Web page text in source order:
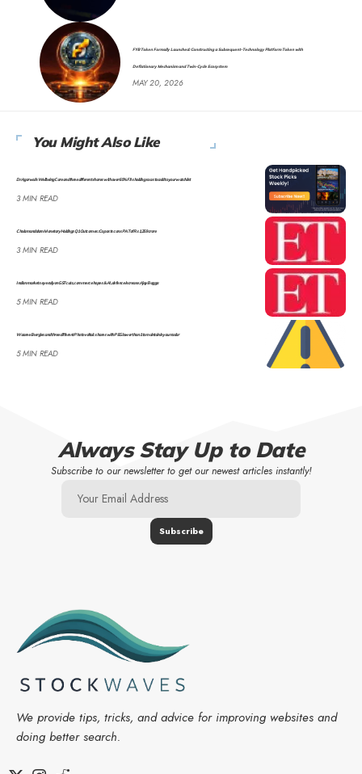
FYB Token Formally Launched: Constructing a Subsequent-Technology Platform Token with
Deflationary Mechanism and Twin-Cycle Ecosystem
MAY 20, 2026
You Might Also Like
Dr Agarwal’s Well being Care and three different shares with over 60% FIIs holding so as to add to your watchlist
3 MIN READ
Cholamandalam Monetary Holdings Q1 Outcomes: Co posts cons PAT of Rs 1,259 crore
3 MIN READ
Indian markets eye rally on GST cuts, commerce hopes & AI, defence increase: Ajay Bagga
5 MIN READ
Waaree Energies and three different Photo voltaic shares with PEG lower than 1 to maintain in your radar
5 MIN READ
Always Stay Up to Date
Subscribe to our newsletter to get our newest articles instantly!
We provide tips, tricks, and advice for improving websites and
doing better search.